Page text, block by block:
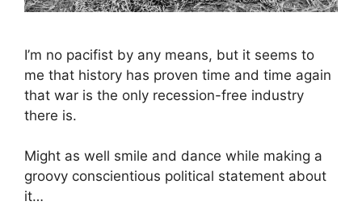
I’m no pacifist by any means, but it seems to
me that history has proven time and time again
that war is the only recession-free industry
there is.
Might as well smile and dance while making a
groovy conscientious political statement about
it…